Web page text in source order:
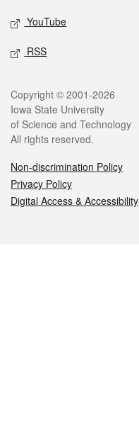
YouTube
RSS
Legal
Copyright © 2001-2026
Iowa State University
of Science and Technology
All rights reserved.
Non-discrimination Policy
Privacy Policy
Digital Access & Accessibility